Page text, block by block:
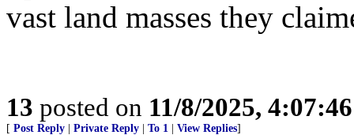
vast land masses they
13 posted on 11/8/2025,
[ Post Reply Private Reply To 1 View Replies]